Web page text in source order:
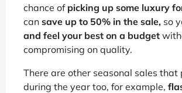
chance of picking up some luxury
can save up to 50% in the sale, so
and feel your best on a budget
compromising on quality.
There are other seasonal sales that
during the year too, for example,